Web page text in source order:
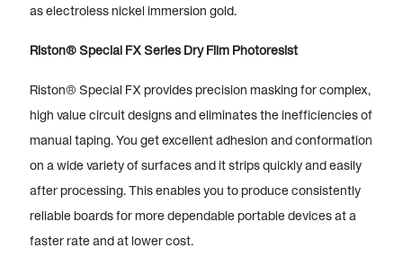
as electroless nickel immersion gold.
Riston® Special FX Series Dry Film Photoresist
Riston® Special FX provides precision masking for complex,
high value circuit designs and eliminates the inefficiencies of
manual taping. You get excellent adhesion and conformation
on a wide variety of surfaces and it strips quickly and easily
after processing. This enables you to produce consistently
reliable boards for more dependable portable devices at a
faster rate and at lower cost.